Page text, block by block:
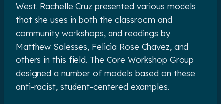
West. Rachelle Cruz presented various models
that she uses in both the classroom and
community workshops, and readings by
Matthew Salesses, Felicia Rose Chavez, and
others in this field. The Core Workshop Group
designed a number of models based on these
anti-racist, student-centered examples.